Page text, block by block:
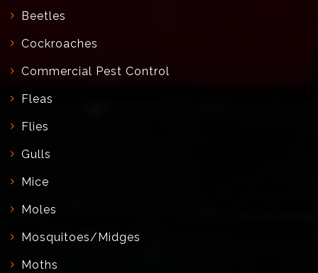
Beetles
Cockroaches
Commercial Pest Control
Fleas
Flies
Gulls
Mice
Moles
Mosquitoes/Midges
Moths